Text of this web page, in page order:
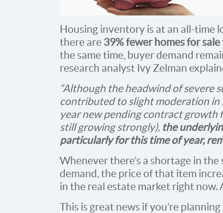
Housing inventory is at an all-time
there are 39% fewer homes for
the same time, buyer demand
research analyst Ivy Zelman
“Although the headwind of severe
contributed to slight moderation in
year new pending contract
still growing strongly), the
particularly for this time of year,
Whenever there’s a shortage in
demand, the price of that item
in the real estate market right now.
This is great news if you’re